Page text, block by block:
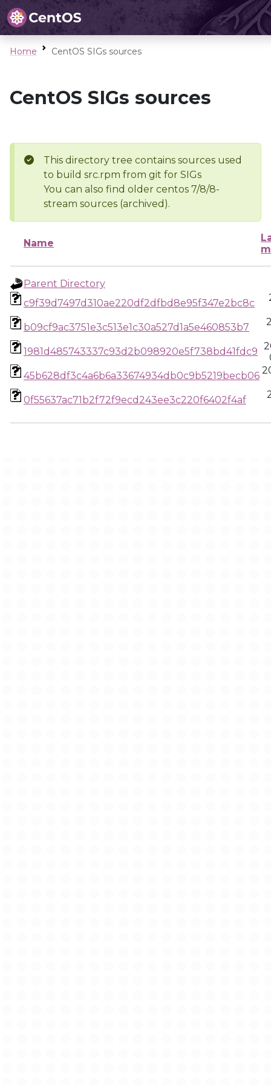
Home CentOS SIGs sources
CentOS SIGs sources
This directory tree contains sources used
to build src.rpm from git for SIGs
You can also find older centos 7/8/8-
stream sources (archived).
Name
Parent Directory
c9f39d7497d310ae220df2dfbd8e95f347e2bc8c
b09cf9ac3751e3c513e1c30a527d1a5e460853b7
1981d485743337c93d2b098920e5f738bd41fdc9
45b628df3c4a6b6a33674934db0c9b5219becb06
0f55637ac71b2f72f9ecd243ee3c220f6402f4af